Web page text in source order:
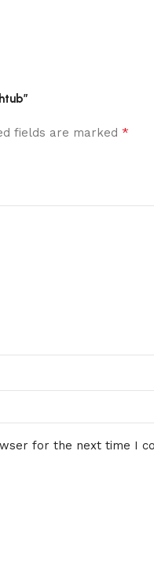
fields are marked *
for the next time I